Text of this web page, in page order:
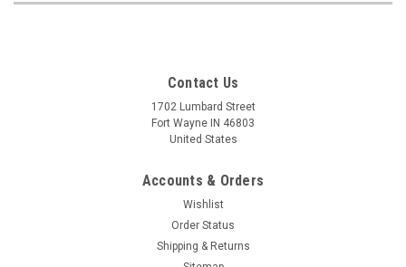
Contact Us
1702 Lumbard Street
Fort Wayne IN 46803
United States
Accounts & Orders
Wishlist
Order Status
Shipping & Returns